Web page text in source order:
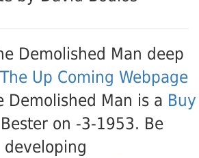
Demolished Man deep
Up Coming Webpage
Demolished Man is a Buy
on -3-1953. Be
developing